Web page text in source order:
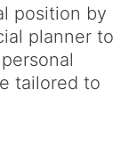
position by
planner to
tailored to